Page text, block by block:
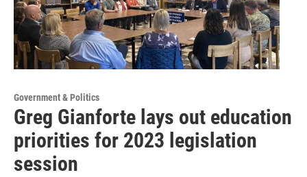
Government & Politics
Greg Gianforte lays out education
priorities for 2023 legislation
session